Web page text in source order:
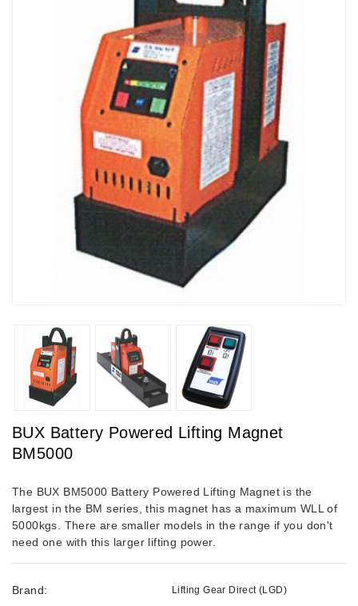
BUX Battery Powered Lifting Magnet
BM5000
The BUX BM5000 Battery Powered Lifting Magnet is the
largest in the BM series, this magnet has a maximum WLL of
5000kgs. There are smaller models in the range if you don't
need one with this larger lifting power.
Brand: Lifting Gear Direct (LGD)